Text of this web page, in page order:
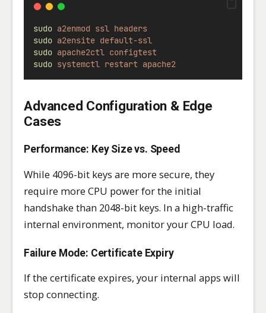
sudo a2enmod ssl headers
sudo a2ensite default-ssl
sudo apache2ctl configtest
sudo systemctl restart apache2
Advanced Configuration & Edge
Cases
Performance: Key Size vs. Speed
While 4096-bit keys are more secure, they
require more CPU power for the initial
handshake than 2048-bit keys. In a high-traffic
internal environment, monitor your CPU load.
Failure Mode: Certificate Expiry
If the certificate expires, your internal apps will
stop connecting.